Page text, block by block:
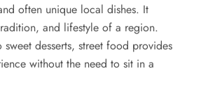
often unique local dishes. It
and lifestyle of a region.
sweet desserts, street food provides
without the need to sit in a